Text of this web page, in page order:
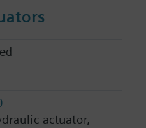
actuator,